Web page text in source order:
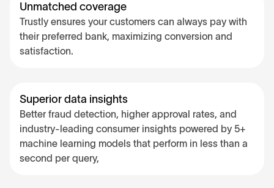
Unmatched coverage
Trustly ensures your customers can always pay with
their preferred bank, maximizing conversion and
satisfaction.
Superior data insights
Better fraud detection, higher approval rates, and
industry-leading consumer insights powered by 5+
machine learning models that perform in less than a
second per query,